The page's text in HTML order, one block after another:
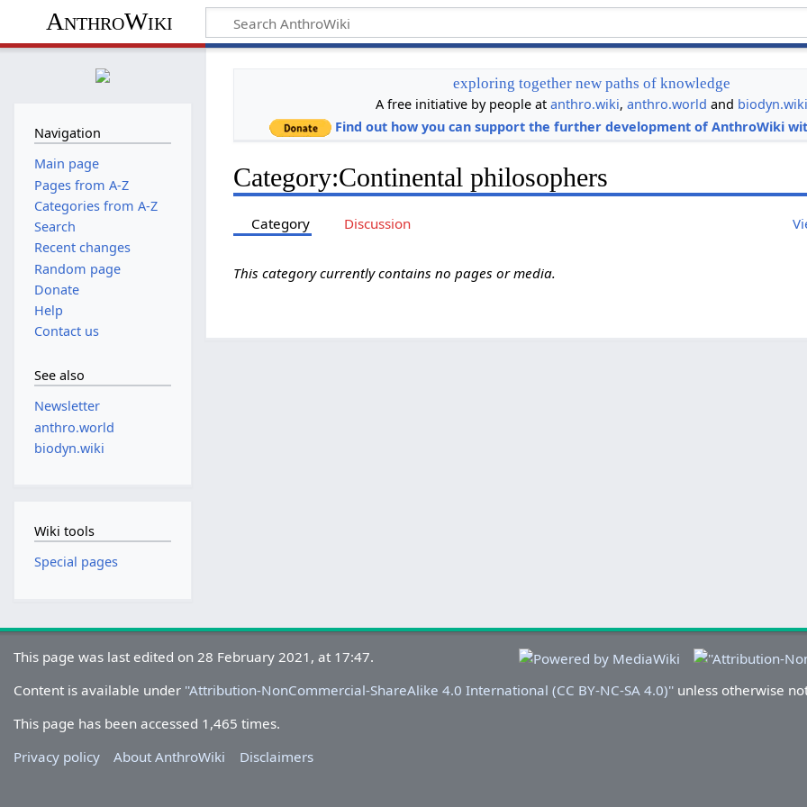
AnthroWiki
exploring together new paths of knowledge
A free initiative by people at anthro.wiki, anthro.world and biodyn.wiki
Find out how you can support the further development of AnthroWiki
Category:Continental philosophers
Category Discussion
This category currently contains no pages or media.
Navigation
Main page
Pages from A-Z
Categories from A-Z
Search
Recent changes
Random page
Donate
Help
Contact us
See also
Newsletter
anthro.world
biodyn.wiki
Wiki tools
Special pages
This page was last edited on 28 February 2021, at 17:47.
Content is available under ''Attribution-NonCommercial-ShareAlike 4.0 International (CC BY-NC-SA 4.0)'' unless otherwise
This page has been accessed 1,465 times.
Privacy policy
About AnthroWiki Disclaimers